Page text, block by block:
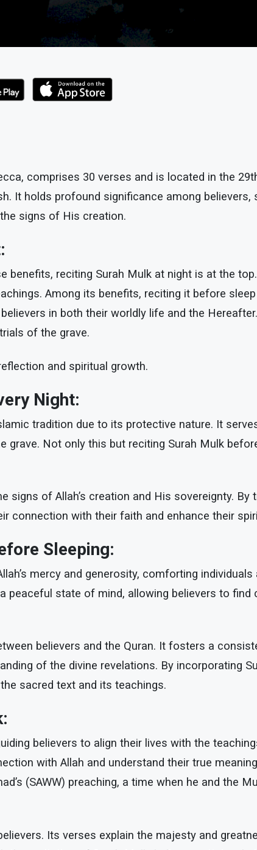
comprises 30 verses and is located in the
It holds profound significance among
signs of His creation.
benefits, reciting Surah Mulk at night is at the
Among its benefits, reciting it before
in both their worldly life and the
of the grave.
and spiritual growth.
Night:
tradition due to its protective nature. It
Not only this but reciting Surah Mulk
of Allah’s creation and His sovereignty. By
connection with their faith and enhance their
Sleeping:
mercy and generosity, comforting
peaceful state of mind, allowing believers to find
believers and the Quran. It fosters a
of the divine revelations. By incorporating
sacred text and its teachings.
believers to align their lives with the
with Allah and understand their true
(SAWW) preaching, a time when he and the
Its verses explain the majesty and